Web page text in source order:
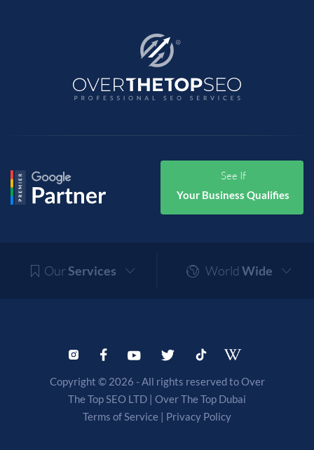
See If
Your Business Qualifies
OurServices World Wide
Copyright © 2026 - All rights reserved to Over
The Top SEO LTD | Over The Top Dubai
Terms of Service | Privacy Policy